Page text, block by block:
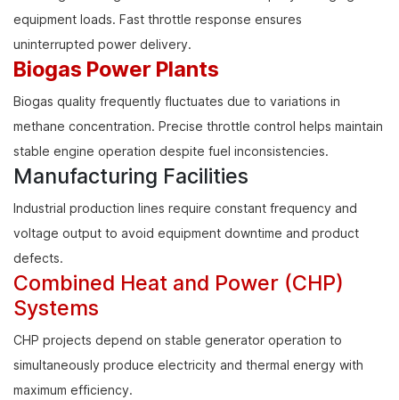
equipment loads. Fast throttle response ensures
uninterrupted power delivery.
Biogas Power Plants
Biogas quality frequently fluctuates due to variations in
methane concentration. Precise throttle control helps maintain
stable engine operation despite fuel inconsistencies.
Manufacturing Facilities
Industrial production lines require constant frequency and
voltage output to avoid equipment downtime and product
defects.
Combined Heat and Power (CHP)
Systems
CHP projects depend on stable generator operation to
simultaneously produce electricity and thermal energy with
maximum efficiency.